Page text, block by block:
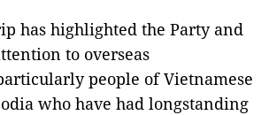
has highlighted the Party and
to overseas
people of Vietnamese
who have had longstanding